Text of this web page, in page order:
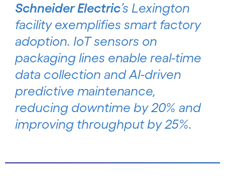
Schneider Electric’s Lexington
facility exemplifies smart factory
adoption. IoT sensors on
packaging lines enable real-time
data collection and AI-driven
predictive maintenance,
reducing downtime by 20% and
improving throughput by 25%.